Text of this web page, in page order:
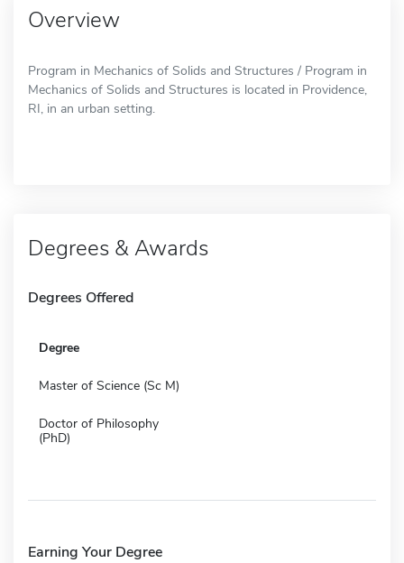
Overview
Program in Mechanics of Solids and Structures / Program in
Mechanics of Solids and Structures is located in Providence,
RI, in an urban setting.
Degrees & Awards
Degrees Offered
Degree
Master of Science (Sc M)
Doctor of Philosophy
(PhD)
Earning Your Degree